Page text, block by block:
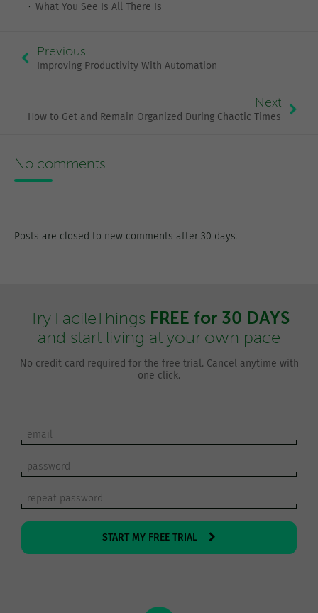
What You See Is All There Is
Previous
Improving Productivity With Automation
Next
How to Get and Remain Organized During Chaotic Times
No comments
Posts are closed to new comments after 30 days.
Try FacileThings FREE for 30 DAYS
and start living at your own pace
No credit card required for the free trial. Cancel anytime with
one click.